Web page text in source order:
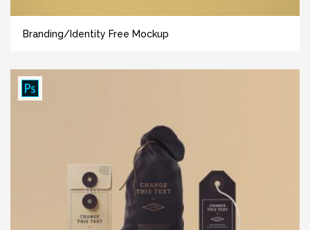
Branding/Identity Free Mockup